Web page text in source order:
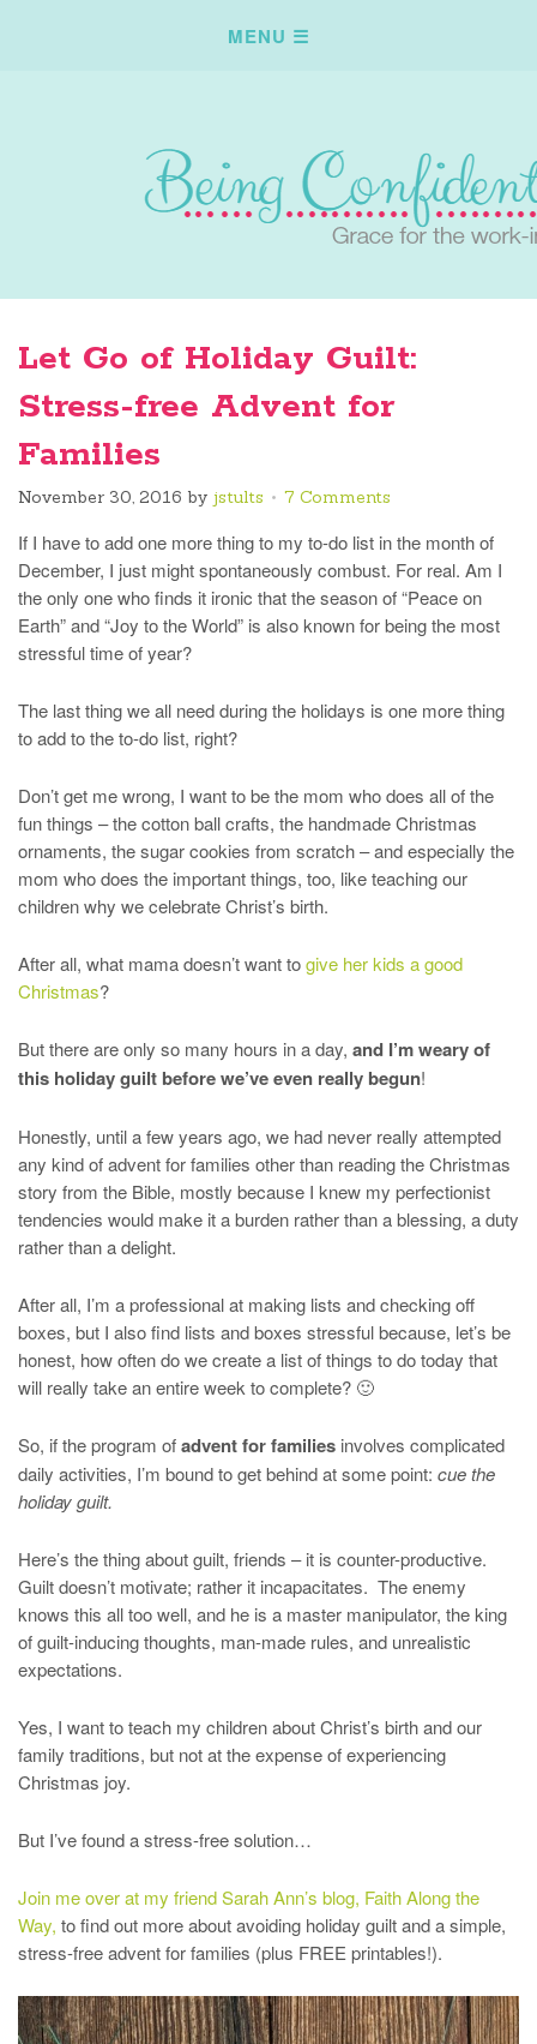
Let Go of Holiday Guilt:
Stress-free Advent for
Families
November 30, 2016 by jstults 7 Comments
If I have to add one more thing to my to-do list in the month of
December, I just might spontaneously combust. For real. Am I
the only one who finds it ironic that the season of “Peace on
Earth” and “Joy to the World” is also known for being the most
stressful time of year?
The last thing we all need during the holidays is one more thing
to add to the to-do list, right?
Don’t get me wrong, I want to be the mom who does all of the
fun things – the cotton ball crafts, the handmade Christmas
ornaments, the sugar cookies from scratch – and especially the
mom who does the important things, too, like teaching our
children why we celebrate Christ’s birth.
After all, what mama doesn’t want togive her kids a good
Christmas?
But there are only so many hours in a day, and I’m weary of
this holiday guilt before we’ve even really begun!
Honestly, until a few years ago, we had never really attempted
any kind of advent for families other than reading the Christmas
story from the Bible, mostly because I knew my perfectionist
tendencies would make it a burden rather than a blessing, a duty
rather than a delight.
After all, I’m a professional at making lists and checking off
boxes, but I also find lists and boxes stressful because, let’s be
honest, how often do we create a list of things to do today that
will really take an entire week to complete? 🙂
So, if the program ofadvent for families involves complicated
daily activities, I’m bound to get behind at some point: cue the
holiday guilt.
Here’s the thing about guilt, friends – it is counter-productive.
Guilt doesn’t motivate; rather it incapacitates. The enemy
knows this all too well, and he is a master manipulator, the king
of guilt-inducing thoughts, man-made rules, and unrealistic
expectations.
Yes, I want to teach my children about Christ’s birth and our
family traditions, but not at the expense of experiencing
Christmas joy.
But I’ve found a stress-free solution…
Join me over at my friend Sarah Ann’s blog, Faith Along the
Way, to find out more about avoiding holiday guilt and a simple,
stress-free advent for families (plus FREE printables!).